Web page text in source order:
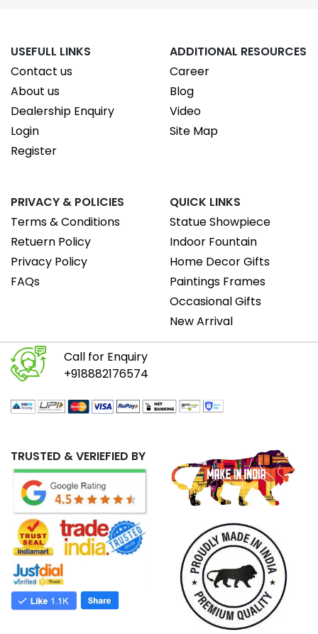
USEFULL LINKS
Contact us
About us
Dealership Enquiry
Login
Register
ADDITIONAL RESOURCES
Career
Blog
Video
Site Map
PRIVACY & POLICIES
Terms & Conditions
Retuern Policy
Privacy Policy
FAQs
QUICK LINKS
Statue Showpiece
Indoor Fountain
Home Decor Gifts
Paintings Frames
Occasional Gifts
New Arrival
Call for Enquiry
+918882176574
TRUSTED & VERIEFIED BY